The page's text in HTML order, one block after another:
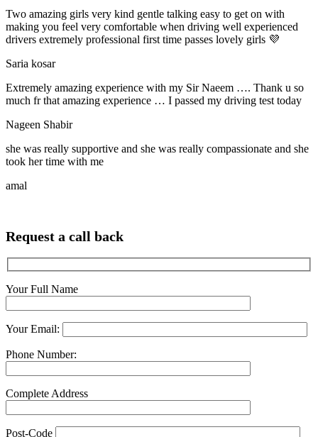
Two amazing girls very kind gentle talking easy to get on with
making you feel very comfortable when driving well experienced
drivers extremely professional first time passes lovely girls 💜
Saria kosar
Extremely amazing experience with my Sir Naeem …. Thank u so
much fr that amazing experience … I passed my driving test today
Nageen Shabir
she was really supportive and she was really compassionate and she
took her time with me
amal
Request a call back
Your Full Name
Your Email:
Phone Number:
Complete Address
Post-Code